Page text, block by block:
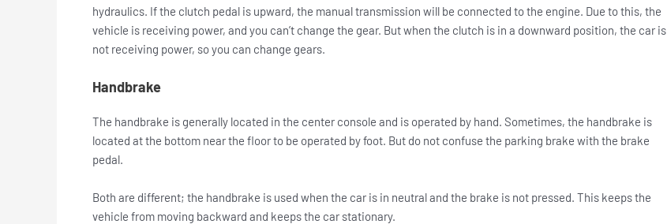
hydraulics. If the clutch pedal is upward, the manual transmission will be connected to the engine. Due to this, the
vehicle is receiving power, and you can’t change the gear. But when the clutch is in a downward position, the car is
not receiving power, so you can change gears.
Handbrake
The handbrake is generally located in the center console and is operated by hand. Sometimes, the handbrake is
located at the bottom near the floor to be operated by foot. But do not confuse the parking brake with the brake
pedal.
Both are different; the handbrake is used when the car is in neutral and the brake is not pressed. This keeps the
vehicle from moving backward and keeps the car stationary.